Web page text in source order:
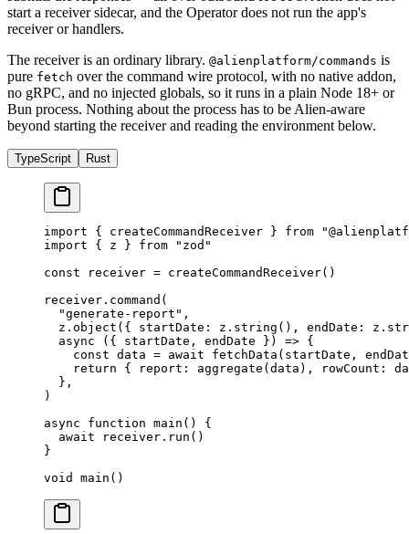
start a receiver sidecar, and the Operator does not run the app's
receiver or handlers.
The receiver is an ordinary library. @alienplatform/commands is
pure fetch over the command wire protocol, with no native addon,
no gRPC, and no injected globals, so it runs in a plain Node 18+ or
Bun process. Nothing about the process has to be Alien-aware
beyond starting the receiver and reading the environment below.
TypeScript Rust
import { createCommandReceiver } from
import { z } from "zod"
const receiver = createCommandReceiver()
receiver. command (
  "generate-report"
,
  z.
object ({ startDate: z. string (), endDate: z.
  async
({ startDate , endDate }) => {
    const
data = await fetchData (startDate,
    return
{ report: aggregate (data), rowCount:
  },
)
async function main () {
  await
receiver. run ()
}
void
main ()